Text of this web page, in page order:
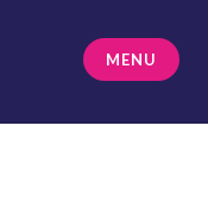
MENU